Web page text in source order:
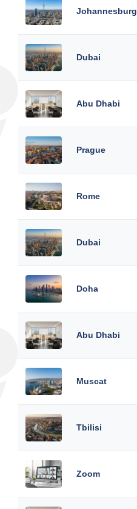
Johannesburg
Dubai
Abu Dhabi
Prague
Rome
Dubai
Doha
Abu Dhabi
Muscat
Tbilisi
Zoom